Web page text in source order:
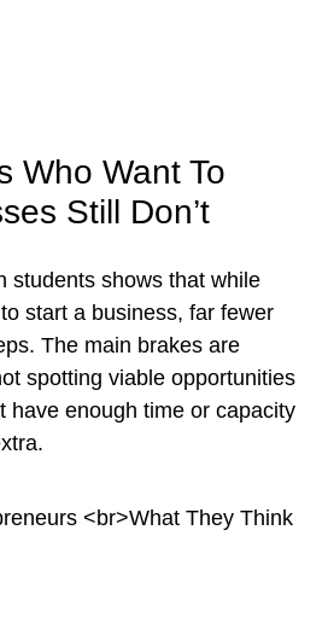
Who Want To
Still Don’t
students shows that while
start a business, far fewer
The main brakes are
spotting viable opportunities
have enough time or capacity